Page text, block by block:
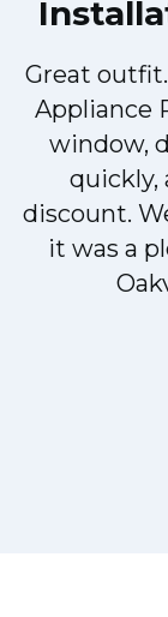
Great
Appliance
window,
quickly,
discount.
it was a